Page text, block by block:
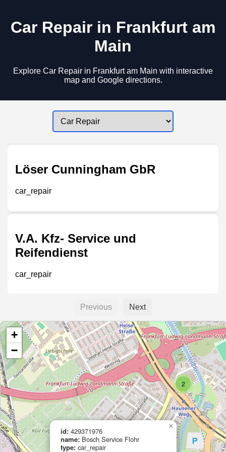
Car Repair in Frankfurt am
Main
Explore Car Repair in Frankfurt am Main with interactive
map and Google directions.
Löser Cunningham GbR
car_repair
V.A. Kfz- Service und
Reifendienst
car_repair
AUTO-MS
car_repair
Auto Opitz
car_repair
Previous Next
2
id: 429371976
name: Bosch Service Flohr
type: car_repair
×
+
−